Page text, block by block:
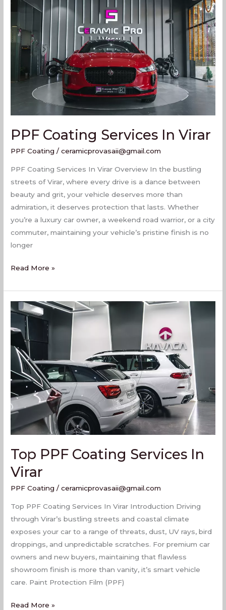
PPF Coating Services In Virar
PPF Coating /ceramicprovasaii@gmail.com
PPF Coating Services In Virar Overview In the bustling
streets of Virar, where every drive is a dance between
beauty and grit, your vehicle deserves more than
admiration, it deserves protection that lasts. Whether
you’re a luxury car owner, a weekend road warrior, or a city
commuter, maintaining your vehicle’s pristine finish is no
longer
Services
In
Virar
Read More »
Top PPF Coating Services In
Virar
PPF Coating /ceramicprovasaii@gmail.com
Top PPF Coating Services In Virar Introduction Driving
through Virar’s bustling streets and coastal climate
exposes your car to a range of threats, dust, UV rays, bird
droppings, and unpredictable scratches. For premium car
owners and new buyers, maintaining that flawless
showroom finish is more than vanity, it’s smart vehicle
care. Paint Protection Film (PPF)
Top
PPF
Coating
Services
In
Virar
Read More »